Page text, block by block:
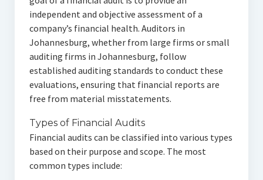
independent and objective assessment of a
company’s financial health. Auditors in
Johannesburg, whether from large firms or small
auditing firms in Johannesburg, follow
established auditing standards to conduct these
evaluations, ensuring that financial reports are
free from material misstatements.
Types of Financial Audits
Financial audits can be classified into various types
based on their purpose and scope. The most
common types include: